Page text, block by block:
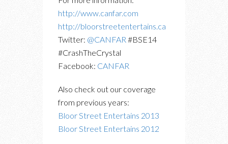
http://www.canfar.com
http://bloorstreetentertains.ca
Twitter: @CANFAR #BSE14
#CrashTheCrystal
Facebook: CANFAR
Also check out our coverage
from previous years:
Bloor Street Entertains 2013
Bloor Street Entertains 2012